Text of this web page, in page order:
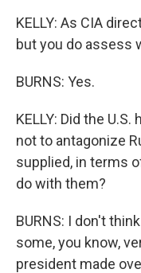
KELLY: As CIA
but you do assess
BURNS: Yes.
KELLY: Did the
not to antagonize
supplied, in terms
do with them?
BURNS: I don't
some, you know,
president made